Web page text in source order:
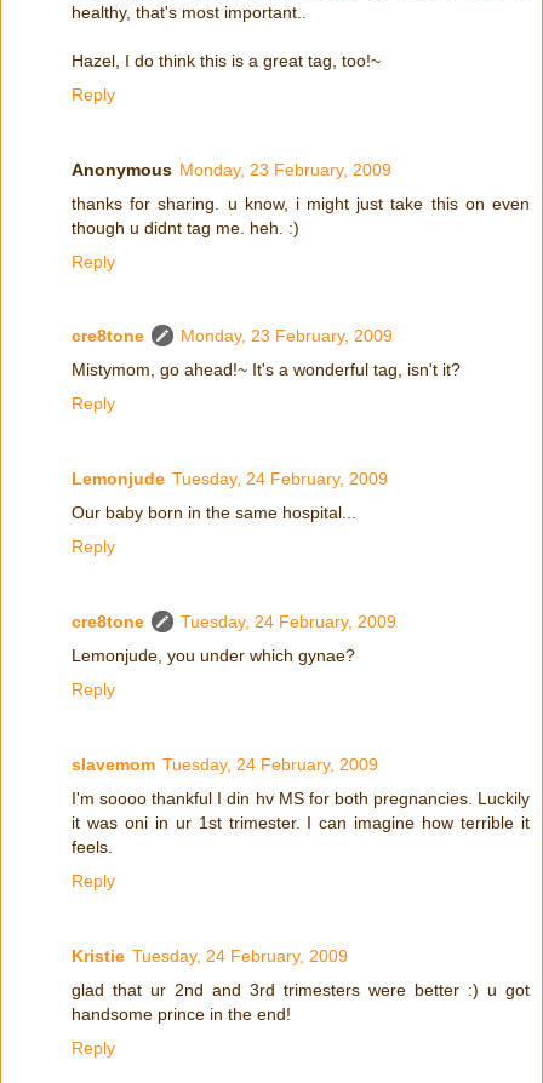
healthy, that's most important..
Hazel, I do think this is a great tag, too!~
Reply
Anonymous Monday, 23 February, 2009
thanks for sharing. u know, i might just take this on even
though u didnt tag me. heh. :)
Reply
cre8tone
Monday, 23 February, 2009
Mistymom, go ahead!~ It's a wonderful tag, isn't it?
Reply
Lemonjude Tuesday, 24 February, 2009
Our baby born in the same hospital...
Reply
cre8tone
Tuesday, 24 February, 2009
Lemonjude, you under which gynae?
Reply
slavemom Tuesday, 24 February, 2009
I'm soooo thankful I din hv MS for both pregnancies. Luckily
it was oni in ur 1st trimester. I can imagine how terrible it
feels.
Reply
Kristie Tuesday, 24 February, 2009
glad that ur 2nd and 3rd trimesters were better :) u got
handsome prince in the end!
Reply